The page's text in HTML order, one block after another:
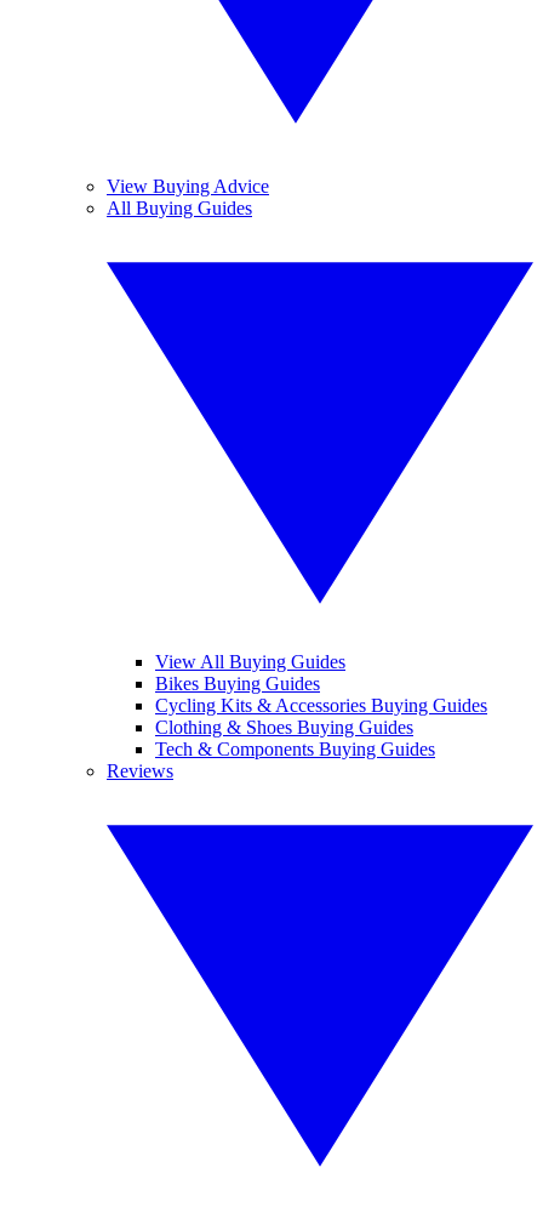
View Buying Advice
All Buying Guides
View All Buying Guides
Bikes Buying Guides
Cycling Kits & Accessories Buying Guides
Clothing & Shoes Buying Guides
Tech & Components Buying Guides
Reviews